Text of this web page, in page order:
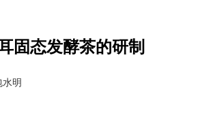
固态发酵茶的研制
明